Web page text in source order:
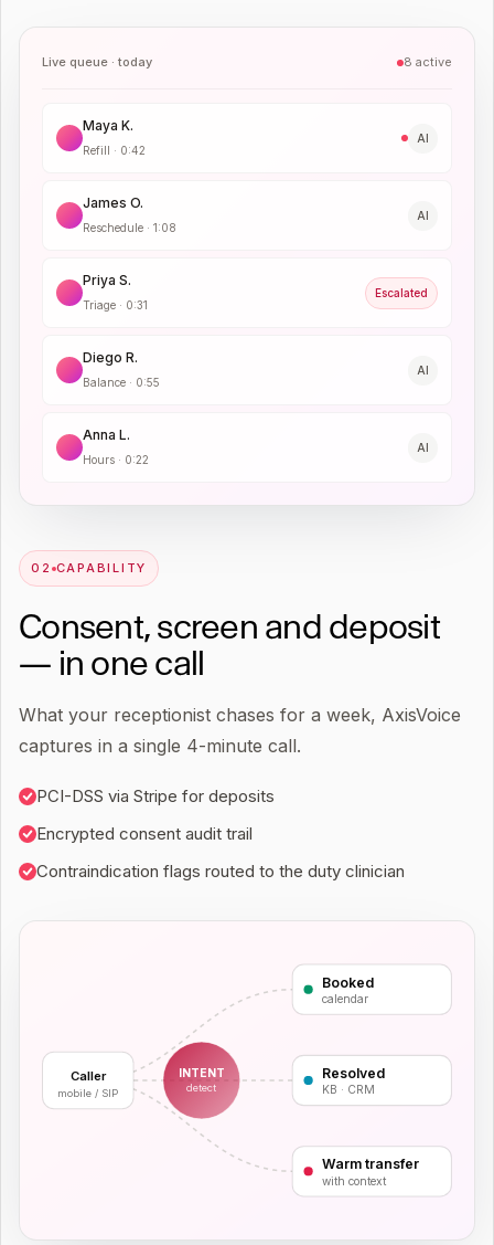
Live queue · today 8 active
Maya K.
Refill · 0:42
AI
James O.
Reschedule · 1:08
AI
Priya S.
Triage · 0:31
Escalated
Diego R.
Balance · 0:55
AI
Anna L.
Hours · 0:22
AI
0 2 CAPABILITY
Consent, screen and deposit
— in one call
What your receptionist chases for a week, AxisVoice
captures in a single 4-minute call.
PCI-DSS via Stripe for deposits
Encrypted consent audit trail
Contraindication flags routed to the duty clinician
Caller
mobile / SIP
INTENT
detect
Booked
calendar
Resolved
KB · CRM
Warm transfer
with context